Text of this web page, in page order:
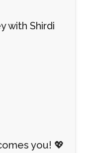
with Shirdi
you! 💖